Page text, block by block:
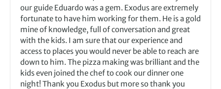
our guide Eduardo was a gem. Exodus are extremely
fortunate to have him working for them. He is a gold
mine of knowledge, full of conversation and great
with the kids. I am sure that our experience and
access to places you would never be able to reach are
down to him. The pizza making was brilliant and the
kids even joined the chef to cook our dinner one
night! Thank you Exodus but more so thank you